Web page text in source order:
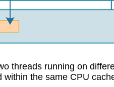
threads running on
within the same CPU